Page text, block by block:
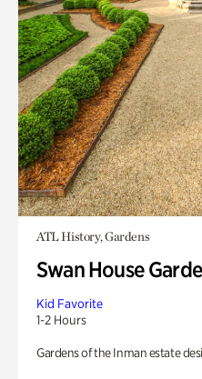
ATL History, Gardens
Swan House
Kid Favorite
1-2 Hours
Gardens of the Inman estate